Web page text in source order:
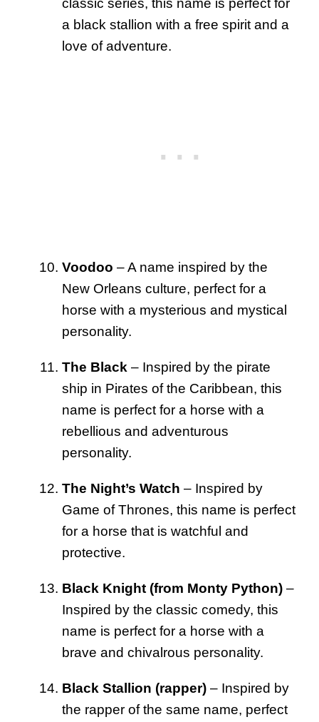
classic series, this name is perfect for
a black stallion with a free spirit and a
love of adventure.
Voodoo – A name inspired by the
New Orleans culture, perfect for a
horse with a mysterious and mystical
personality.
The Black – Inspired by the pirate
ship in Pirates of the Caribbean, this
name is perfect for a horse with a
rebellious and adventurous
personality.
The Night’s Watch – Inspired by
Game of Thrones, this name is perfect
for a horse that is watchful and
protective.
Black Knight (from Monty Python) –
Inspired by the classic comedy, this
name is perfect for a horse with a
brave and chivalrous personality.
Black Stallion (rapper) – Inspired by
the rapper of the same name, perfect